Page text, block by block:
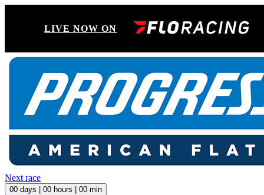
LIVE NOW ON
Next race
00 days | 00 hours | 00 min